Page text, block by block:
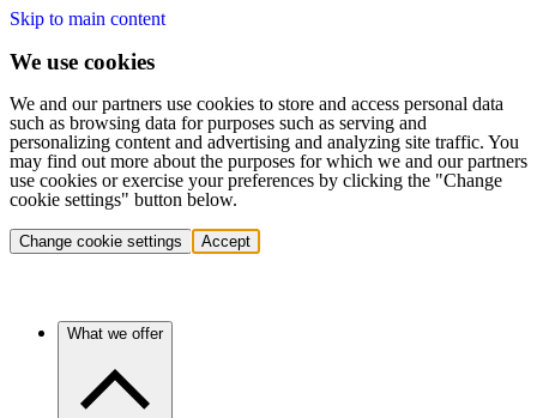
Skip to main content
We use cookies
We and our partners use cookies to store and access personal data
such as browsing data for purposes such as serving and
personalizing content and advertising and analyzing site traffic. You
may find out more about the purposes for which we and our partners
use cookies or exercise your preferences by clicking the "Change
cookie settings" button below.
Change cookie settings Accept
What we offer